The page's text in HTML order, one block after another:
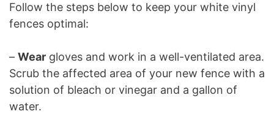
Follow the steps below to keep your white vinyl
fences optimal:
– Wear gloves and work in a well-ventilated area.
Scrub the affected area of your new fence with a
solution of bleach or vinegar and a gallon of
water.